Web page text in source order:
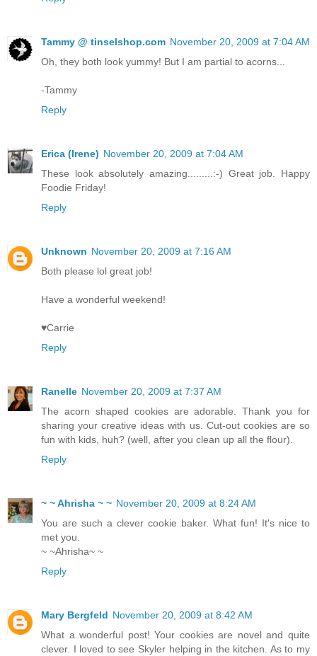
Tammy @ tinselshop.com November 20, 2009 at 7:04 AM
Oh, they both look yummy! But I am partial to acorns...
-Tammy
Reply
Erica (Irene) November 20, 2009 at 7:04 AM
These look absolutely amazing.........:-) Great job. Happy
Foodie Friday!
Reply
Unknown November 20, 2009 at 7:16 AM
Both please lol great job!
Have a wonderful weekend!
♥Carrie
Reply
Ranelle November 20, 2009 at 7:37 AM
The acorn shaped cookies are adorable. Thank you for
sharing your creative ideas with us. Cut-out cookies are so
fun with kids, huh? (well, after you clean up all the flour).
Reply
~ ~ Ahrisha ~ ~ November 20, 2009 at 8:24 AM
You are such a clever cookie baker. What fun! It's nice to
met you.
~ ~Ahrisha~ ~
Reply
Mary Bergfeld November 20, 2009 at 8:42 AM
What a wonderful post! Your cookies are novel and quite
clever. I loved to see Skyler helping in the kitchen. As to my